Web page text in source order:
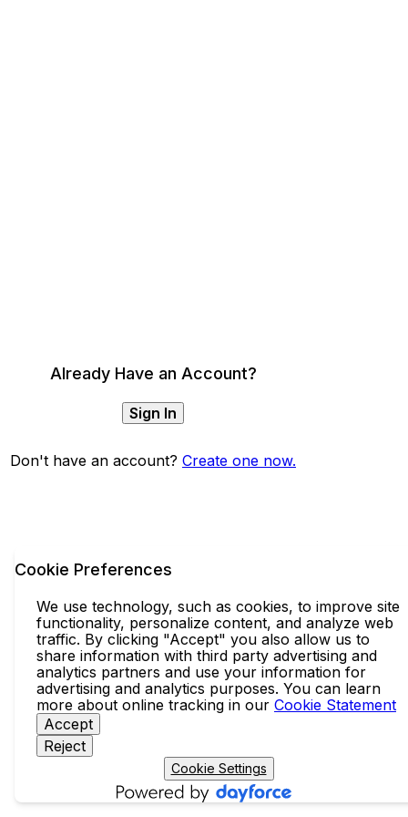
Already Have an Account?
Sign In
Don't have an account? Create one now.
Cookie Preferences
We use technology, such as cookies, to improve site
functionality, personalize content, and analyze web
traffic. By clicking "Accept" you also allow us to
share information with third party advertising and
analytics partners and use your information for
advertising and analytics purposes. You can learn
more about online tracking in our Cookie Statement
Accept
Reject
Cookie Settings